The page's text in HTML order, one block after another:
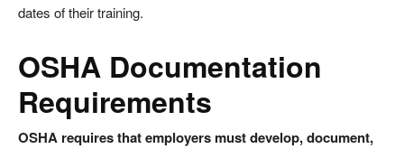
dates of their training.
OSHA Documentation
Requirements
OSHA requires that employers must develop, document,